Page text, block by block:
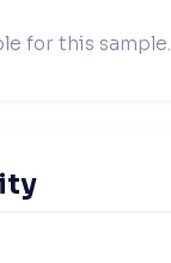
for this sample.